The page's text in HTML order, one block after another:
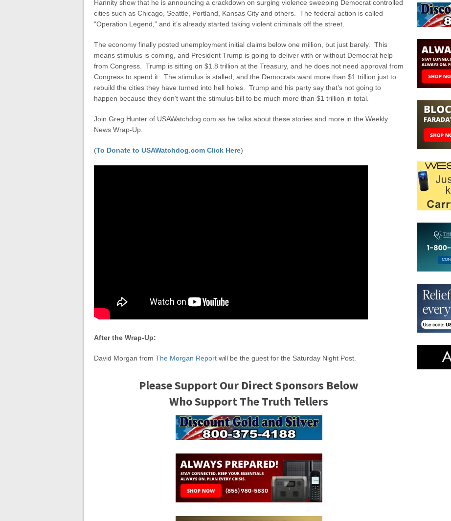
Hannity show that he is announcing a crackdown on surging violence sweeping Democrat controlled
cities such as Chicago, Seattle, Portland, Kansas City and others. The federal action is called
“Operation Legend,” and it’s already started taking violent criminals off the street.
The economy finally posted unemployment initial claims below one million, but just barely. This
means stimulus is coming, and President Trump is going to deliver with or without Democrat help
from Congress. Trump is sitting on $1.8 trillion at the Treasury, and he does not need approval from
Congress to spend it. The stimulus is stalled, and the Democrats want more than $1 trillion just to
rebuild the cities they have turned into hell holes. Trump and his party say that’s not going to
happen because they don’t want the stimulus bill to be much more than $1 trillion in total.
Join Greg Hunter of USAWatchdog.com as he talks about these stories and more in the Weekly
News Wrap-Up.
(To Donate to USAWatchdog.com Click Here)
After the Wrap-Up:
David Morgan from The Morgan Report will be the guest for the Saturday Night Post.
Please Support Our Direct Sponsors Below
Who Support The Truth Tellers